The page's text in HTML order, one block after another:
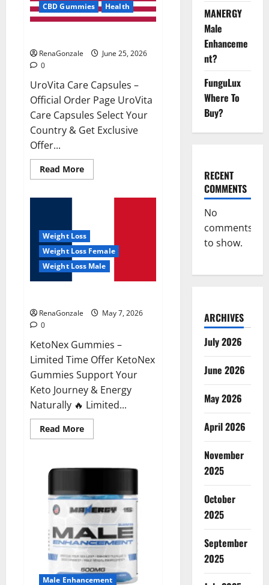
CBD Gummies
Health
RenaGonzale
June 25, 2026
0
UroVita Care Capsules –
Official Order Page UroVita
Care Capsules Select Your
Country & Get Exclusive
Offer...
Read MoreRead
more
Weight Loss
Weight Loss Female
Weight Loss Male
RenaGonzale
May 7, 2026
0
KetoNex Gummies –
Limited Time Offer KetoNex
Gummies Support Your
Keto Journey & Energy
Naturally 🔥 Limited...
Read MoreRead
more
Male Enhancement
MANERGY
Male
Enhanceme
nt?
FunguLux
Where To
Buy?
RECENT
COMMENTS
No
comments
to show.
ARCHIVES
July 2026
June 2026
May 2026
April 2026
November
2025
October
2025
September
2025